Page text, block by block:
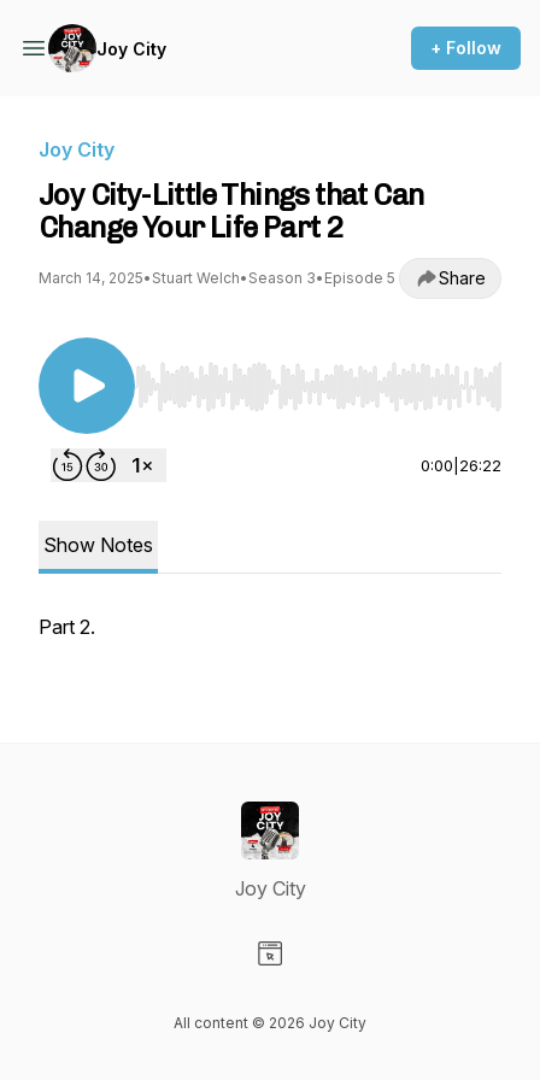
Joy City + Follow
Joy City
Joy City-Little Things that Can
Change Your Life Part 2
March 14, 2025• Stuart Welch• Season 3• Episode 5 Share
Use Left/Right to seek, Home/End to jump to
0:00 26:22
Show Notes
Part 2.
Joy City
All content © 2026 Joy City